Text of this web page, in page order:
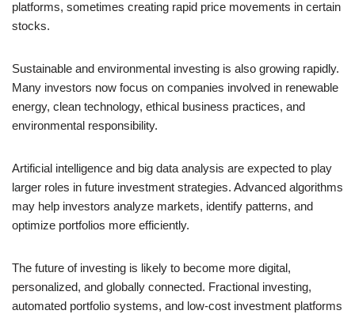
platforms, sometimes creating rapid price movements in certain
stocks.
Sustainable and environmental investing is also growing rapidly.
Many investors now focus on companies involved in renewable
energy, clean technology, ethical business practices, and
environmental responsibility.
Artificial intelligence and big data analysis are expected to play
larger roles in future investment strategies. Advanced algorithms
may help investors analyze markets, identify patterns, and
optimize portfolios more efficiently.
The future of investing is likely to become more digital,
personalized, and globally connected. Fractional investing,
automated portfolio systems, and low-cost investment platforms